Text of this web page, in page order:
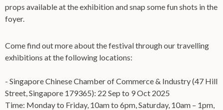
props available at the exhibition and snap some fun shots in the
foyer.
Come find out more about the festival through our travelling
exhibitions at the following locations:
- Singapore Chinese Chamber of Commerce & Industry (47 Hill
Street, Singapore 179365): 22 Sep to 9 Oct 2025
Time: Monday to Friday, 10am to 6pm, Saturday, 10am – 1pm,